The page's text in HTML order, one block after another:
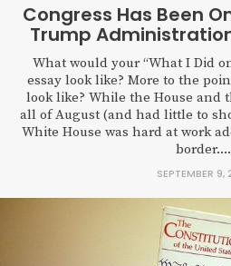
Congress Has Been
Trump
What would your “What I Did
essay look like? More to the
look like? While the House and
all of August (and had little to
White House was hard at work
border....
SEPTEMBER 9,